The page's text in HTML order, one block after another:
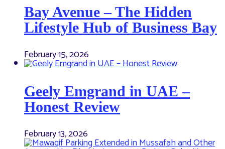
Bay Avenue – The Hidden
Lifestyle Hub of Business Bay
February 15, 2026
Geely Emgrand in UAE –
Honest Review
February 13, 2026